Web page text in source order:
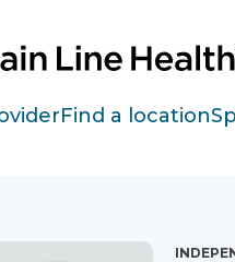
Find a location